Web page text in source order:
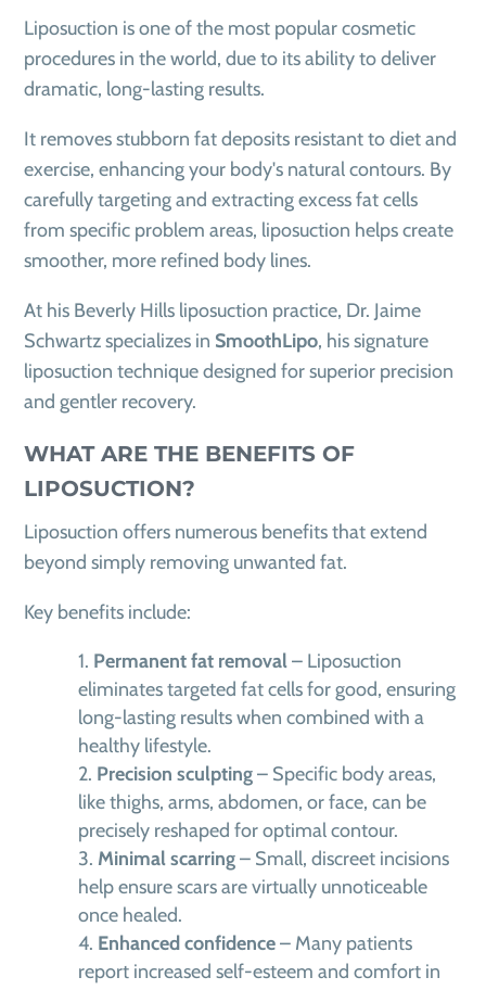
Liposuction is one of the most popular cosmetic
procedures in the world, due to its ability to deliver
dramatic, long-lasting results.
It removes stubborn fat deposits resistant to diet and
exercise, enhancing your body's natural contours. By
carefully targeting and extracting excess fat cells
from specific problem areas, liposuction helps create
smoother, more refined body lines.
At his Beverly Hills liposuction practice, Dr. Jaime
Schwartz specializes in SmoothLipo, his signature
liposuction technique designed for superior precision
and gentler recovery.
WHAT ARE THE BENEFITS OF
LIPOSUCTION?
Liposuction offers numerous benefits that extend
beyond simply removing unwanted fat.
Key benefits include:
Permanent fat removal– Liposuction
eliminates targeted fat cells for good, ensuring
long-lasting results when combined with a
healthy lifestyle.
Precision sculpting– Specific body areas,
like thighs, arms, abdomen, or face, can be
precisely reshaped for optimal contour.
Minimal scarring– Small, discreet incisions
help ensure scars are virtually unnoticeable
once healed.
Enhanced confidence– Many patients
report increased self-esteem and comfort in